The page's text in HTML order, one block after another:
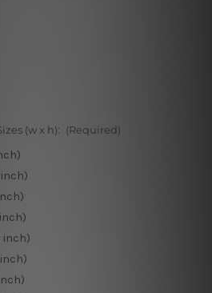
(w x h): (Required)
inch)
inch)
inch)